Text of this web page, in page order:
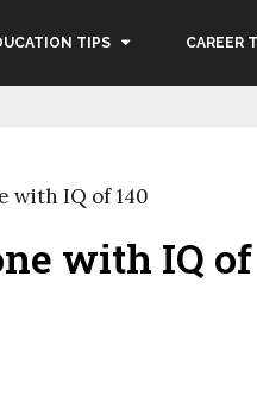
TIPS CAREER
with IQ of 140
with IQ of